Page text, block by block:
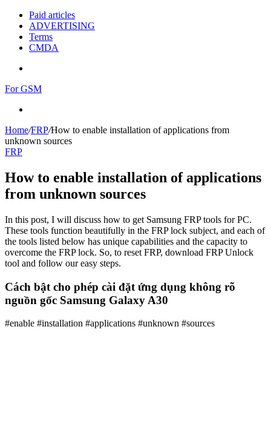
Paid articles
ADVERTISING
Terms
CMDA
For GSM
Home/FRP/How to enable installation of applications from
unknown sources
FRP
How to enable installation of applications
from unknown sources
In this post, I will discuss how to get Samsung FRP tools for PC.
These tools function beautifully in the FRP lock subject, and each of
the tools listed below has unique capabilities and the capacity to
overcome the FRP lock. So, to reset FRP, download FRP Unlock
tool and follow our easy steps.
Cách bật cho phép cài đặt ứng dụng không rõ
nguồn gốc Samsung Galaxy A30
#enable #installation #applications #unknown #sources